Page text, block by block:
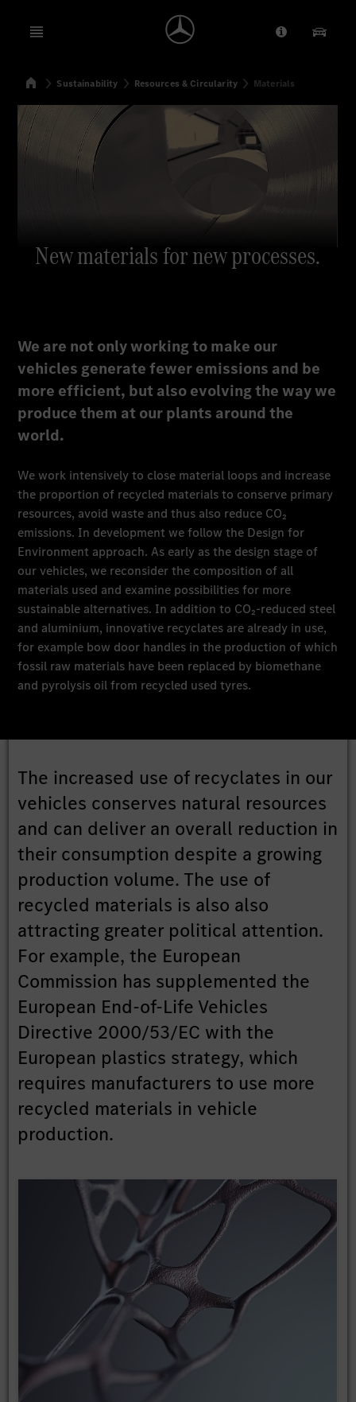
Open menu Provider/
Our
SearchHomeSustainability Resources & Circularity Materials
New materials for new processes.
We are not only working to make our
vehicles generate fewer emissions and be
more efficient, but also evolving the way we
produce them at our plants around the
world.
We work intensively to close material loops and increase
the proportion of recycled materials to conserve primary
resources, avoid waste and thus also reduce CO₂
emissions. In development we follow the Design for
Environment approach. As early as the design stage of
our vehicles, we reconsider the composition of all
materials used and examine possibilities for more
sustainable alternatives. In addition to CO₂-reduced steel
and aluminium, innovative recyclates are already in use,
for example bow door handles in the production of which
fossil raw materials have been replaced by biomethane
and pyrolysis oil from recycled used tyres.
The increased use of recyclates in our
vehicles conserves natural resources
and can deliver an overall reduction in
their consumption despite a growing
production volume. The use of
recycled materials is also also
attracting greater political attention.
For example, the European
Commission has supplemented the
European End-of-Life Vehicles
Directive 2000/53/EC with the
European plastics strategy, which
requires manufacturers to use more
recycled materials in vehicle
production.